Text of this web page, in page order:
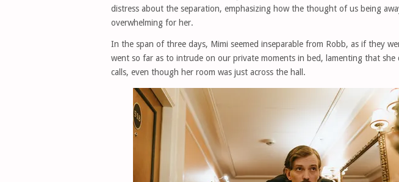
distress about the separation, emphasizing how the thought of us being
overwhelming for her.
In the span of three days, Mimi seemed inseparable from Robb, as if they
went so far as to intrude on our private moments in bed, lamenting that she
calls, even though her room was just across the hall.